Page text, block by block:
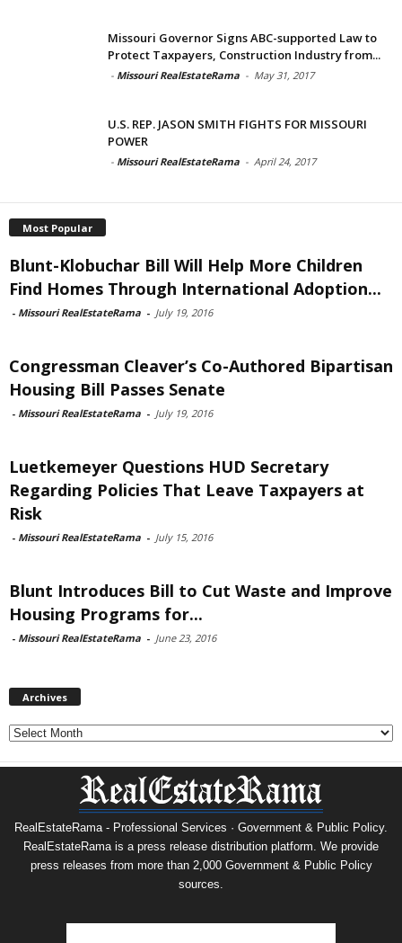
Missouri Governor Signs ABC-supported Law to
Protect Taxpayers, Construction Industry from...
- Missouri RealEstateRama - May 31, 2017
U.S. REP. JASON SMITH FIGHTS FOR MISSOURI
POWER
- Missouri RealEstateRama - April 24, 2017
Most Popular
Blunt-Klobuchar Bill Will Help More Children
Find Homes Through International Adoption...
- Missouri RealEstateRama - July 19, 2016
Congressman Cleaver’s Co-Authored Bipartisan
Housing Bill Passes Senate
- Missouri RealEstateRama - July 19, 2016
Luetkemeyer Questions HUD Secretary
Regarding Policies That Leave Taxpayers at
Risk
- Missouri RealEstateRama - July 15, 2016
Blunt Introduces Bill to Cut Waste and Improve
Housing Programs for...
- Missouri RealEstateRama - June 23, 2016
Archives
Archives
RealEstateRama - Professional Services · Government & Public Policy.
RealEstateRama is a press release distribution platform. We provide
press releases from more than 2,000 Government & Public Policy
sources.